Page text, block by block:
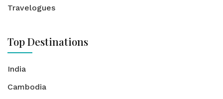
Travelogues
Top Destinations
India
Cambodia